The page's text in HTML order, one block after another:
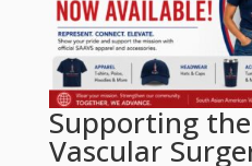
Supporting
Vascular